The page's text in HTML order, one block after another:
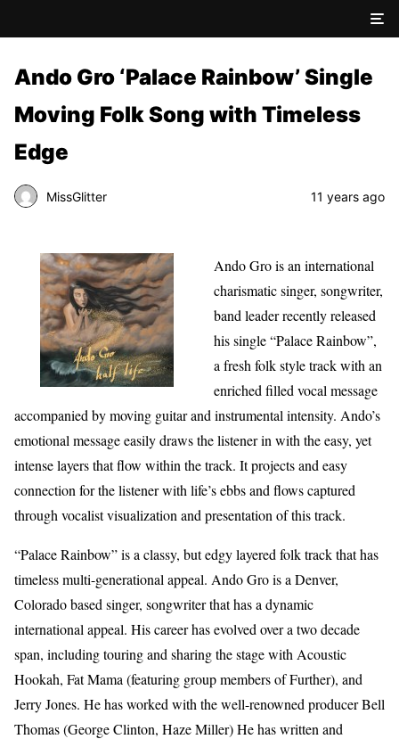
Ando Gro ‘Palace Rainbow’ Single
Moving Folk Song with Timeless
Edge
MissGlitter 11 years ago
Ando Gro is an international
charismatic singer, songwriter,
band leader recently released
his single “Palace Rainbow”,
a fresh folk style track with an
enriched filled vocal message
accompanied by moving guitar and instrumental intensity. Ando’s
emotional message easily draws the listener in with the easy, yet
intense layers that flow within the track. It projects and easy
connection for the listener with life’s ebbs and flows captured
through vocalist visualization and presentation of this track.
“Palace Rainbow” is a classy, but edgy layered folk track that has
timeless multi-generational appeal. Ando Gro is a Denver,
Colorado based singer, songwriter that has a dynamic
international appeal. His career has evolved over a two decade
span, including touring and sharing the stage with Acoustic
Hookah, Fat Mama (featuring group members of Further), and
Jerry Jones. He has worked with the well-renowned producer Bell
Thomas (George Clinton, Haze Miller) He has written and